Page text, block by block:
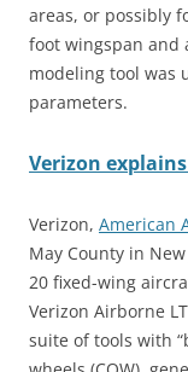
areas, or possibly
foot wingspan and
modeling tool was
parameters.
Verizon
Verizon, American
May County in
20 fixed-wing
Verizon Airborne
suite of tools with